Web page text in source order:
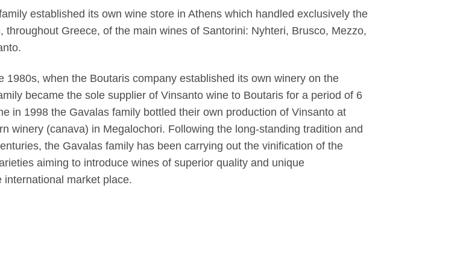
established its own wine store in Athens which handled exclusively the
throughout Greece, of the main wines of Santorini: Nyhteri, Brusco, Mezzo,
1980s, when the Boutaris company established its own winery on the
became the sole supplier of Vinsanto wine to Boutaris for a period of 6
in 1998 the Gavalas family bottled their own production of Vinsanto at
winery (canava) in Megalochori. Following the long-standing tradition and
the Gavalas family has been carrying out the vinification of the
aiming to introduce wines of superior quality and unique
international market place.